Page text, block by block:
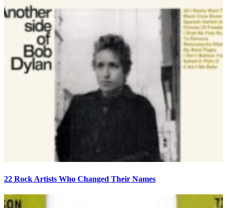
22 Rock Artists Who Changed Their Names